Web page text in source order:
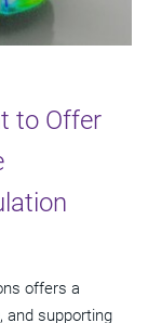
to Offer
offers a
and supporting